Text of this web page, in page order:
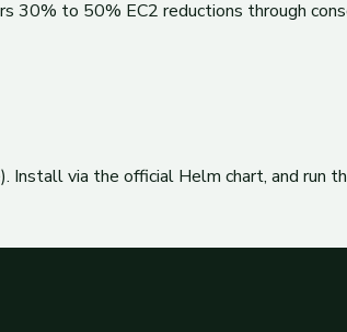
30% to 50% EC2 reductions through
Install via the official Helm chart, and run